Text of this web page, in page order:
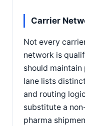
Carrier
Not every
network is
should
lane lists
and routing
substitute a
pharma